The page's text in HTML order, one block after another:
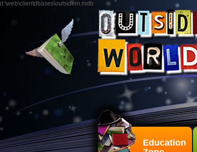
d:\web\clientdbases\outsidein.mdb
Education